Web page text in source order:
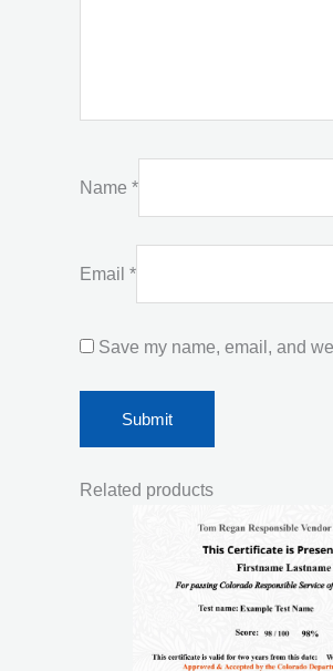
Name *
Email *
Save my name, email, and
Related products